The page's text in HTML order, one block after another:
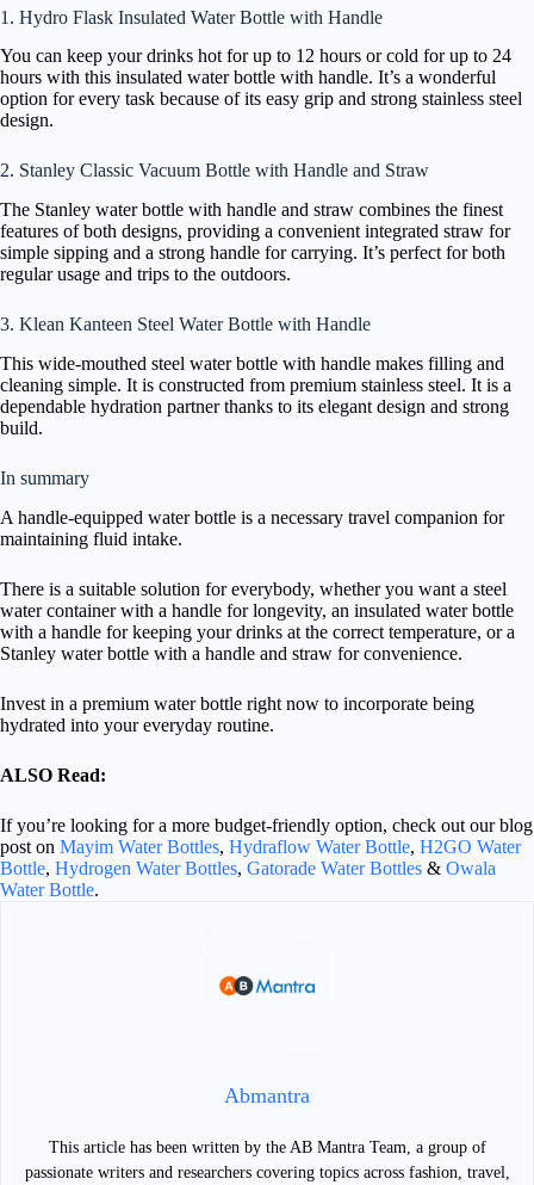
1. Hydro Flask Insulated Water Bottle with Handle
You can keep your drinks hot for up to 12 hours or cold for up to 24
hours with this insulated water bottle with handle. It’s a wonderful
option for every task because of its easy grip and strong stainless steel
design.
2. Stanley Classic Vacuum Bottle with Handle and Straw
The Stanley water bottle with handle and straw combines the finest
features of both designs, providing a convenient integrated straw for
simple sipping and a strong handle for carrying. It’s perfect for both
regular usage and trips to the outdoors.
3. Klean Kanteen Steel Water Bottle with Handle
This wide-mouthed steel water bottle with handle makes filling and
cleaning simple. It is constructed from premium stainless steel. It is a
dependable hydration partner thanks to its elegant design and strong
build.
In summary
A handle-equipped water bottle is a necessary travel companion for
maintaining fluid intake.
There is a suitable solution for everybody, whether you want a steel
water container with a handle for longevity, an insulated water bottle
with a handle for keeping your drinks at the correct temperature, or a
Stanley water bottle with a handle and straw for convenience.
Invest in a premium water bottle right now to incorporate being
hydrated into your everyday routine.
ALSO Read:
If you’re looking for a more budget-friendly option, check out our blog
post on Mayim Water Bottles, Hydraflow Water Bottle, H2GO Water
Bottle, Hydrogen Water Bottles, Gatorade Water Bottles & Owala
Water Bottle.
Abmantra
This article has been written by the AB Mantra Team, a group of
passionate writers and researchers covering topics across fashion, travel,